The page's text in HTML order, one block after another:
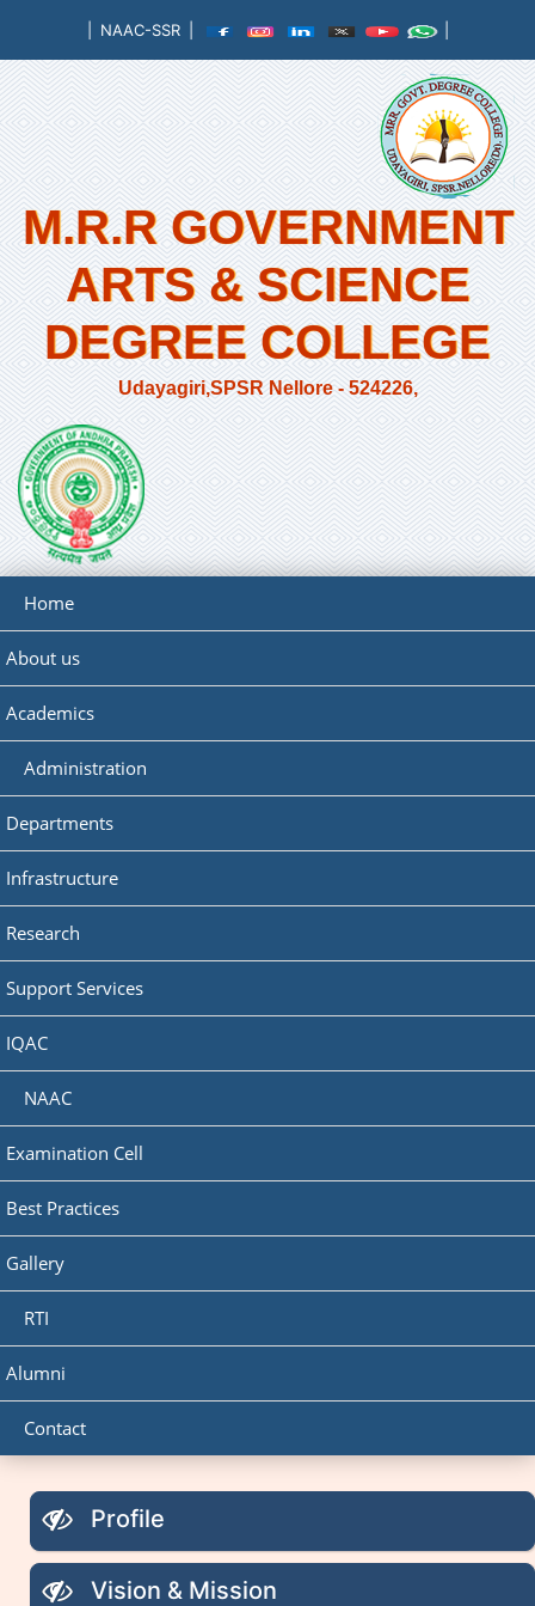
NAAC-SSR
M.R.R GOVERNMENT
ARTS & SCIENCE
DEGREE COLLEGE
Udayagiri,SPSR Nellore - 524226,
Home
About us
Academics
Administration
Departments
Infrastructure
Research
Support Services
IQAC
NAAC
Examination Cell
Best Practices
Gallery
RTI
Alumni
Contact
Profile
Vision & Mission